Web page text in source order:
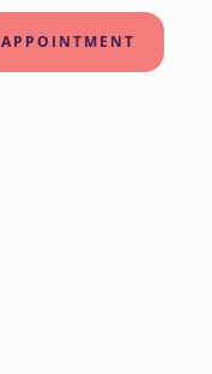
APPOINTMENT